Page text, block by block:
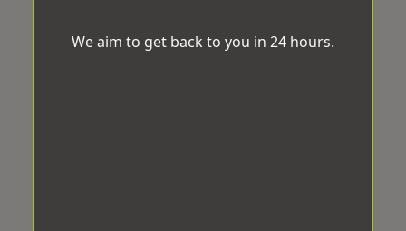
We aim to get back to you in 24 hours.